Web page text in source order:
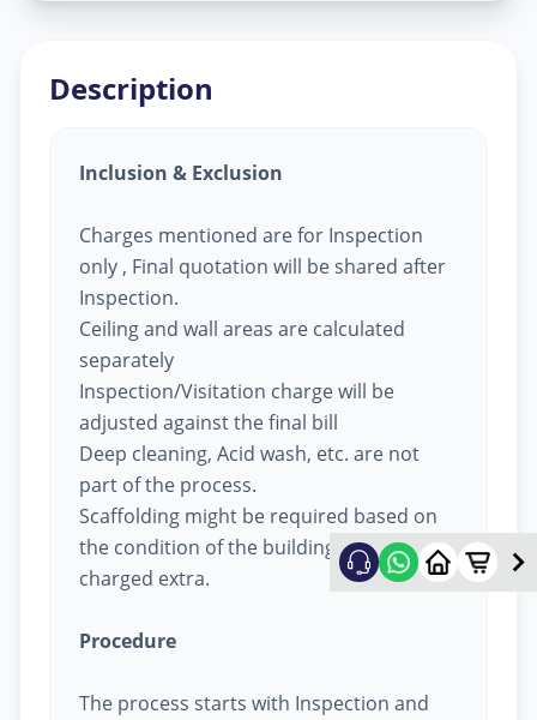
Description
Inclusion & Exclusion
Charges mentioned are for Inspection
only , Final quotation will be shared after
Inspection.
Ceiling and wall areas are calculated
separately
Inspection/Visitation charge will be
adjusted against the final bill
Deep cleaning, Acid wash, etc. are not
part of the process.
Scaffolding might be required based on
the condition of the building, will be
charged extra.
Procedure
The process starts with Inspection and